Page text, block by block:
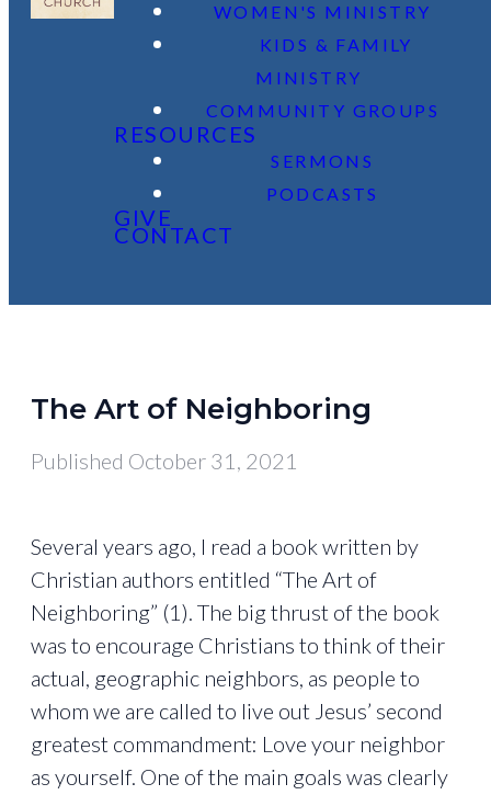
WOMEN'S MINISTRY
KIDS & FAMILY
MINISTRY
COMMUNITY GROUPS
RESOURCES
SERMONS
PODCASTS
GIVE
CONTACT
The Art of Neighboring
Published October 31, 2021
Several years ago, I read a book written by
Christian authors entitled “The Art of
Neighboring” (1). The big thrust of the book
was to encourage Christians to think of their
actual, geographic neighbors, as people to
whom we are called to live out Jesus’ second
greatest commandment: Love your neighbor
as yourself. One of the main goals was clearly